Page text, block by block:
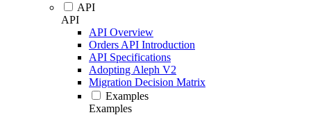
API
API
API Overview
Orders API Introduction
API Specifications
Adopting Aleph V2
Migration Decision Matrix
Examples
Examples